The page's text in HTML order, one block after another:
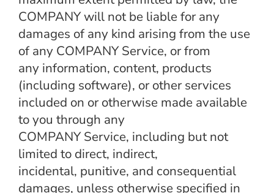
COMPANY will not be liable for any
damages of any kind arising from the use
of any COMPANY Service, or from
any information, content, products
(including software), or other services
included on or otherwise made available
to you through any
COMPANY Service, including but not
limited to direct, indirect,
incidental, punitive, and consequential
damages, unless otherwise specified in